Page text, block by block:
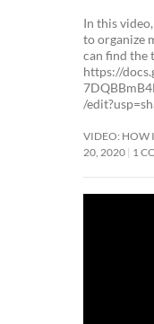
In this
to organize
can find the
https://
/
VIDEO: HOW
20, 2020 1